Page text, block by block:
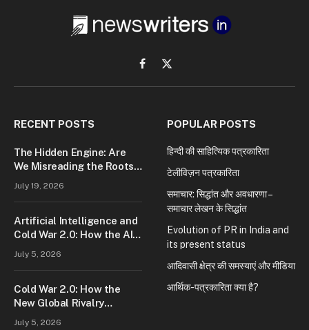
Facebook
X
(Twitter)
RECENT POSTS
The Hidden Engine: Are
We Misreading the Roots
July 19, 2026
Artificial Intelligence and
Cold War 2.0: How the AI
Power
July 5, 2026
Cold War 2.0: How the
New Global Rivalry
July 5, 2026
POPULAR POSTS
हिन्दी की साहित्यिक पत्रकारिता
टेलीविज़न पत्रकारिता
समाचार: सिद्धांत और अवधारणा –
समाचार लेखन के सिद्धांत
Evolution of PR in India and
its present status
आदिवासी क्षेत्र की समस्याएं और मीडिया
आर्थिक-पत्रकारिता क्या है?